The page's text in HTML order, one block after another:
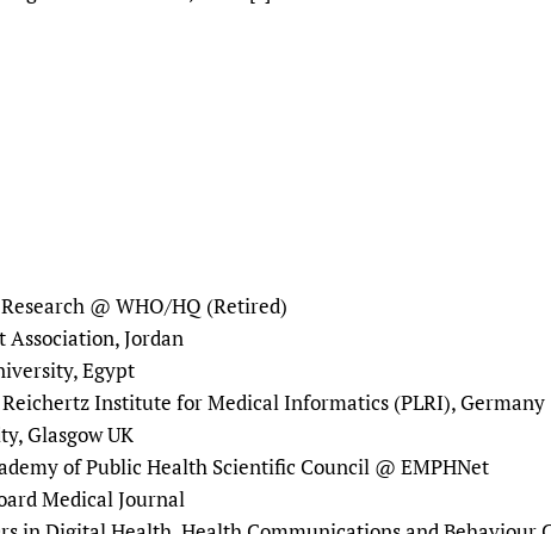
@ WHO/HQ (Retired)
Jordan
Egypt
Institute for Medical Informatics (PLRI), Germany
Glasgow UK
of Public Health Scientific Council @ EMPHNet
Medical Journal